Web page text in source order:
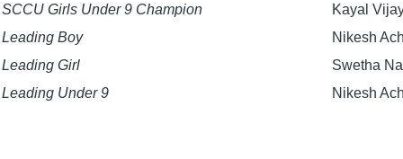
SCCU Girls Under 9 Champion
Kayal
Leading Boy
Nikesh
Leading Girl
Swetha
Leading Under 9
Nikesh